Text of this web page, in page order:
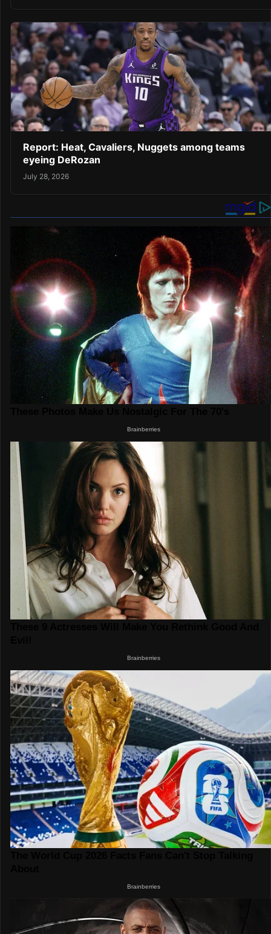
Report: Heat, Cavaliers, Nuggets among teams
eyeing DeRozan
July 28, 2026